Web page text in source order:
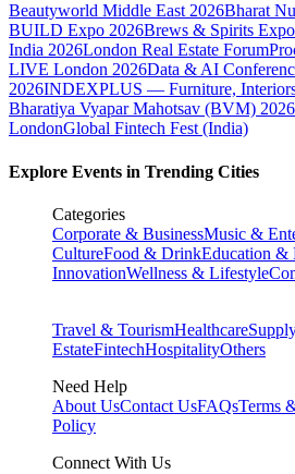
Beautyworld Middle East 2026Bharat
BUILD Expo 2026Brews & Spirits
India 2026London Real Estate Forum
LIVE London 2026Data & AI
2026INDEXPLUS — Furniture,
Bharatiya Vyapar Mahotsav (BVM) 2026
LondonGlobal Fintech Fest (India)
Explore Events in Trending Cities
Categories
Corporate & BusinessMusic &
CultureFood & DrinkEducation &
InnovationWellness & Lifestyle
Travel & TourismHealthcare
EstateFintechHospitalityOthers
Need Help
About UsContact UsFAQsTerms
Policy
Connect With Us